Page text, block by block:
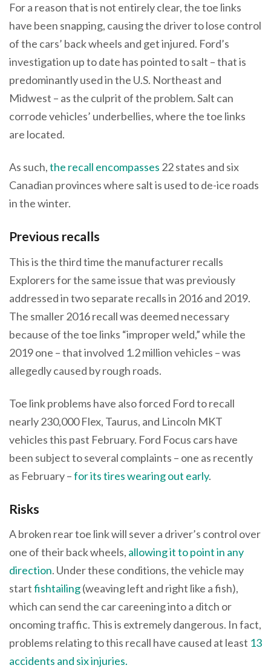
For a reason that is not entirely clear, the toe links
have been snapping, causing the driver to lose control
of the cars’ back wheels and get injured. Ford’s
investigation up to date has pointed to salt – that is
predominantly used in the U.S. Northeast and
Midwest – as the culprit of the problem. Salt can
corrode vehicles’ underbellies, where the toe links
are located.
As such,the recall encompasses 22 states and six
Canadian provinces where salt is used to de-ice roads
in the winter.
Previous recalls
This is the third time the manufacturer recalls
Explorers for the same issue that was previously
addressed in two separate recalls in 2016 and 2019.
The smaller 2016 recall was deemed necessary
because of the toe links “improper weld,” while the
2019 one – that involved 1.2 million vehicles – was
allegedly caused by rough roads.
Toe link problems have also forced Ford to recall
nearly 230,000 Flex, Taurus, and Lincoln MKT
vehicles this past February. Ford Focus cars have
been subject to several complaints – one as recently
as February –for its tires wearing out early.
Risks
A broken rear toe link will sever a driver’s control over
one of their back wheels, allowing it to point in any
direction. Under these conditions, the vehicle may
startfishtailing(weaving left and right like a fish),
which can send the car careening into a ditch or
oncoming traffic. This is extremely dangerous. In fact,
problems relating to this recall have caused at least 13
accidents and six injuries.